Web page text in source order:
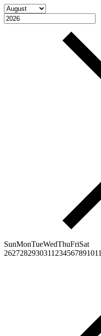
SunMonTueWedThuFriSat
2627282930311 234567891011